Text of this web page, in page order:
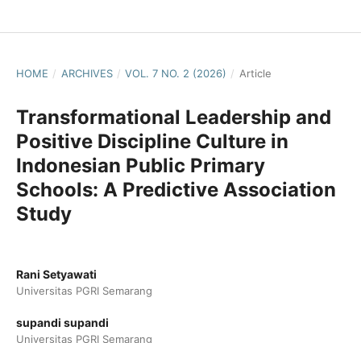
HOME / ARCHIVES / VOL. 7 NO. 2 (2026) / Article
Transformational Leadership and
Positive Discipline Culture in
Indonesian Public Primary
Schools: A Predictive Association
Study
Rani Setyawati
Universitas PGRI Semarang
supandi supandi
Universitas PGRI Semarang